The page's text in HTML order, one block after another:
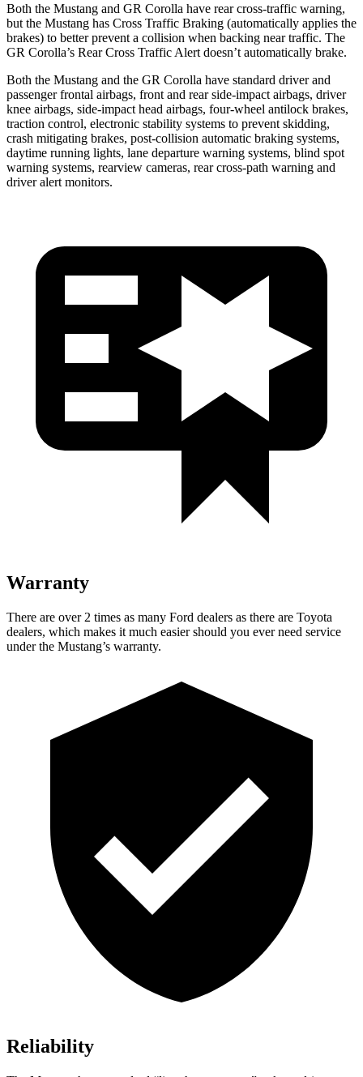
Both the Mustang and GR Corolla have rear cross-traffic warning,
but the Mustang has Cross Traffic Braking (automatically applies the
brakes) to better prevent a collision when backing near traffic. The
GR Corolla’s Rear Cross Traffic Alert doesn’t automatically brake.
Both the Mustang and the GR Corolla have standard driver and
passenger frontal airbags, front and rear side-impact airbags, driver
knee airbags, side-impact head airbags, four-wheel antilock brakes,
traction control, electronic stability systems to prevent skidding,
crash mitigating brakes, post-collision automatic braking systems,
daytime running lights, lane departure warning systems, blind spot
warning systems, rearview cameras, rear cross-path warning and
driver alert monitors.
Warranty
There are over 2 times as many Ford dealers as there are Toyota
dealers, which makes it much easier should you ever need service
under the Mustang’s warranty.
Reliability